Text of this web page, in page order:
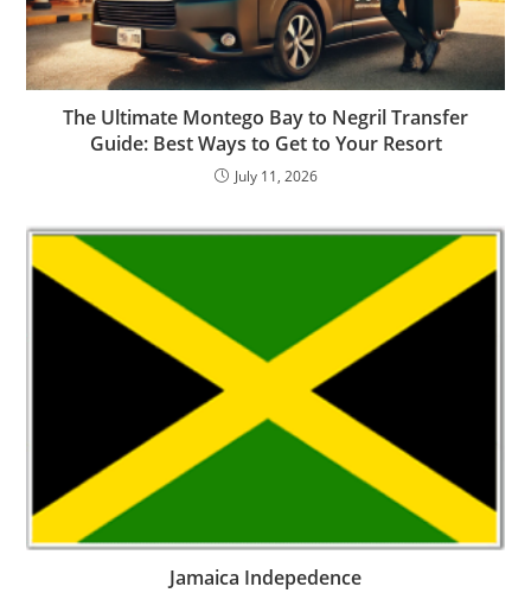
The Ultimate Montego Bay to Negril Transfer
Guide: Best Ways to Get to Your Resort
July 11, 2026
Jamaica Indepedence